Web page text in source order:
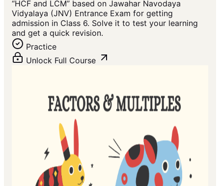
“HCF and LCM” based on Jawahar Navodaya
Vidyalaya (JNV) Entrance Exam for getting
admission in Class 6. Solve it to test your learning
and get a quick revision.
Practice
Unlock Full Course